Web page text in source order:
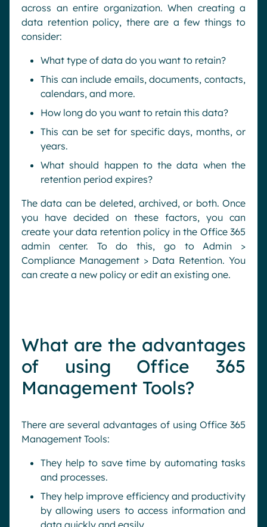
across an entire organization. When creating a
data retention policy, there are a few things to
consider:
What type of data do you want to retain?
This can include emails, documents, contacts,
calendars, and more.
How long do you want to retain this data?
This can be set for specific days, months, or
years.
What should happen to the data when the
retention period expires?
The data can be deleted, archived, or both. Once
you have decided on these factors, you can
create your data retention policy in the Office 365
admin center. To do this, go to Admin >
Compliance Management > Data Retention. You
can create a new policy or edit an existing one.
What are the advantages
of using Office 365
Management Tools?
There are several advantages of using Office 365
Management Tools:
They help to save time by automating tasks
and processes.
They help improve efficiency and productivity
by allowing users to access information and
data quickly and easily.